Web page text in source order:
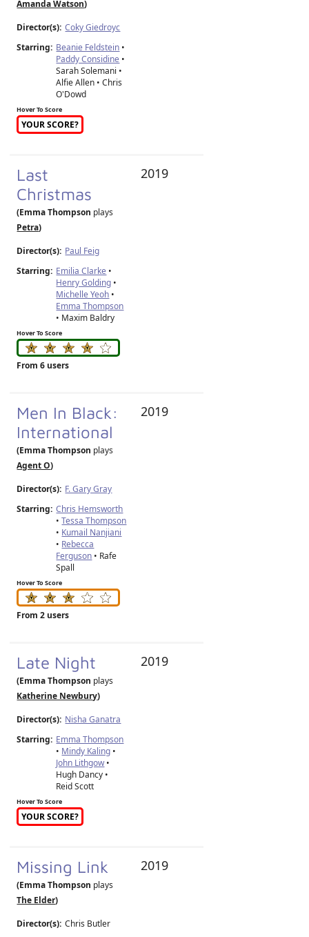
Amanda Watson)
Director(s): Coky Giedroyc
Starring: Beanie Feldstein •
Paddy Considine •
Sarah Solemani •
Alfie Allen • Chris
O'Dowd
Hover To Score
YOUR SCORE?
Last
Christmas
(Emma Thompson plays
Petra)
Director(s): Paul Feig
Starring: Emilia Clarke •
Henry Golding •
Michelle Yeoh •
Emma Thompson
• Maxim Baldry
Hover To Score
From 6 users
2019
Men In Black:
International
(Emma Thompson plays
Agent O)
Director(s): F. Gary Gray
Starring: Chris Hemsworth
•Tessa Thompson
• Kumail Nanjiani
• Rebecca
Ferguson • Rafe
Spall
Hover To Score
From 2 users
2019
Late Night
(Emma Thompson plays
Katherine Newbury)
Director(s): Nisha Ganatra
Starring: Emma Thompson
• Mindy Kaling •
John Lithgow•
Hugh Dancy •
Reid Scott
Hover To Score
YOUR SCORE?
2019
Missing Link
(Emma Thompson plays
The Elder)
Director(s): Chris Butler
2019